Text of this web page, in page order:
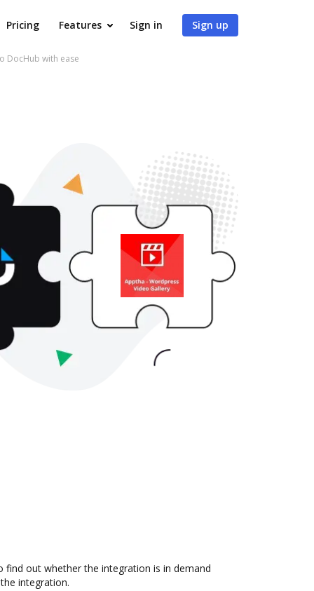
Pricing Features Sign in Sign up
DocHub with ease
find out whether the integration is in demand
integration.